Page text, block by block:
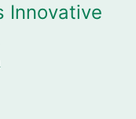
Innovative